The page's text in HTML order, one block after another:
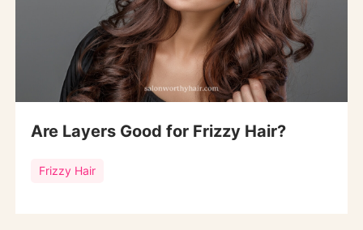
Are Layers Good for Frizzy Hair?
Frizzy Hair